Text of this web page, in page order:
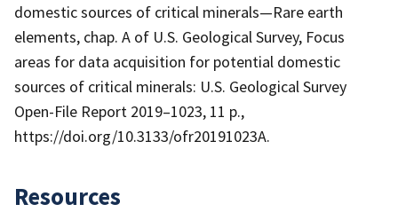
domestic sources of critical minerals—Rare earth
elements, chap. A of U.S. Geological Survey, Focus
areas for data acquisition for potential domestic
sources of critical minerals: U.S. Geological Survey
Open-File Report 2019–1023, 11 p.,
https://doi.org/10.3133/ofr20191023A.
Resources